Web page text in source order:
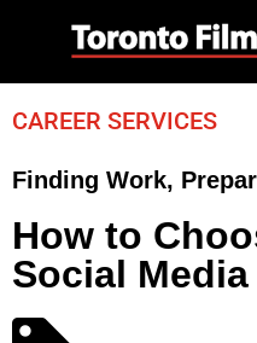
CAREER SERVICES
Finding Work,
How to
Social